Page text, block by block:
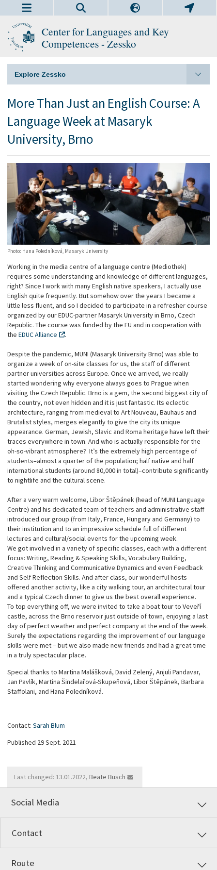
Center for Languages and Key
Competences - Zessko
Explore Zessko
More Than Just an English Course: A
Language Week at Masaryk
University, Brno
Photo: Hana Poledníková, Masaryk University
Working in the media centre of a language centre (Mediothek)
requires some understanding and knowledge of different languages,
right? Since I work with many English native speakers, I actually use
English quite frequently. But somehow over the years I became a
little less fluent, and so I decided to participate in a refresher course
organized by our EDUC-partner Masaryk University in Brno, Czech
Republic. The course was funded by the EU and in cooperation with
the EDUC Alliance .
Despite the pandemic, MUNI (Masaryk University Brno) was able to
organize a week of on-site classes for us, the staff of different
partner universities across Europe. Once we arrived, we really
started wondering why everyone always goes to Prague when
visiting the Czech Republic. Brno is a gem, the second biggest city of
the country, not even hidden and it is just fantastic. Its eclectic
architecture, ranging from medieval to Art Nouveau, Bauhaus and
Brutalist styles, merges elegantly to give the city its unique
appearance. German, Jewish, Slavic and Roma heritage have left their
traces everywhere in town. And who is actually responsible for the
oh-so-vibrant atmosphere? It’s the extremely high percentage of
students–almost a quarter of the population; half native and half
international students (around 80,000 in total)–contribute significantly
to nightlife and the cultural scene.
After a very warm welcome, Libor Štěpánek (head of MUNI Language
Centre) and his dedicated team of teachers and administrative staff
introduced our group (from Italy, France, Hungary and Germany) to
their institution and to an impressive schedule full of different
lectures and cultural/social events for the upcoming week.
We got involved in a variety of specific classes, each with a different
focus: Writing, Reading & Speaking Skills, Vocabulary Building,
Creative Thinking and Communicative Dynamics and even Feedback
and Self Reflection Skills. And after class, our wonderful hosts
offered another activity, like a city walking tour, an architectural tour
and a typical Czech dinner to give us the best overall experience.
To top everything off, we were invited to take a boat tour to Veveří
castle, across the Brno reservoir just outside of town, enjoying a last
day of perfect weather and perfect company at the end of the week.
Surely the expectations regarding the improvement of our language
skills were met – but we also made new friends and had a great time
in a truly spectacular place.
Special thanks to Martina Malášková, David Zelený, Anjuli Pandavar,
Jan Pavlík, Martina Šindelařová-Skupeňová, Libor Štěpánek, Barbara
Staffolani, and Hana Poledníková.
Contact: Sarah Blum
Published 29 Sept. 2021
Last changed: 13.01.2022, Beate Busch
Social Media
Contact
Route